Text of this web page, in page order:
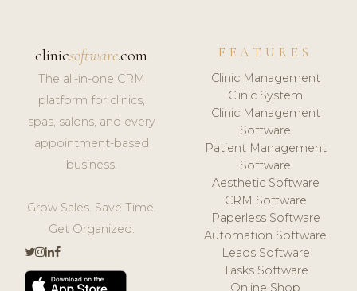
clinicsoftware.com
The all-in-one CRM
platform for clinics,
spas, salons, and every
appointment-based
business.
Grow Sales. Save Time.
Get Organized.
FEATURES
Clinic Management
Clinic System
Clinic Management
Software
Patient Management
Software
Aesthetic Software
CRM Software
Paperless Software
Automation Software
Leads Software
Tasks Software
Online Shop